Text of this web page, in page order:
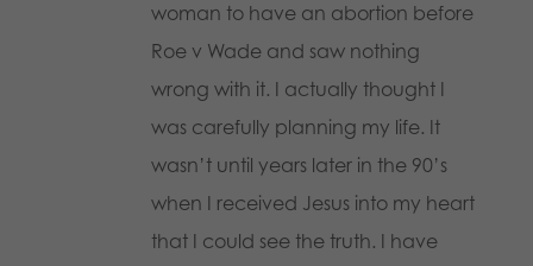
woman to have an abortion before
Roe v Wade and saw nothing
wrong with it. I actually thought I
was carefully planning my life. It
wasn’t until years later in the 90’s
when I received Jesus into my heart
that I could see the truth. I have